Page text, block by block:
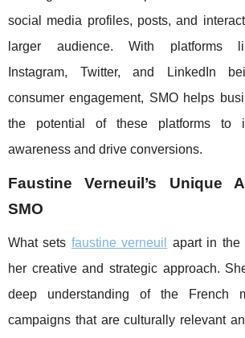
social media profiles, posts, and
larger audience. With platforms
Instagram, Twitter, and LinkedIn
consumer engagement, SMO helps
the potential of these platforms to
awareness and drive conversions.
Faustine Verneuil’s Unique
SMO
What sets faustine verneuil
apart in the
her creative and strategic approach.
deep understanding of the French
campaigns that are culturally relevant